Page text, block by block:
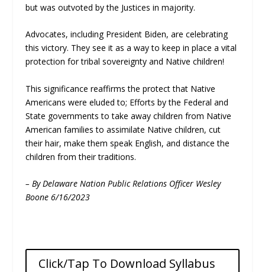
but was outvoted by the Justices in majority.
Advocates, including President Biden, are celebrating
this victory. They see it as a way to keep in place a vital
protection for tribal sovereignty and Native children!
This significance reaffirms the protect that Native
Americans were eluded to; Efforts by the Federal and
State governments to take away children from Native
American families to assimilate Native children, cut
their hair, make them speak English, and distance the
children from their traditions.
– By Delaware Nation Public Relations Officer Wesley
Boone 6/16/2023
Click/Tap To Download Syllabus